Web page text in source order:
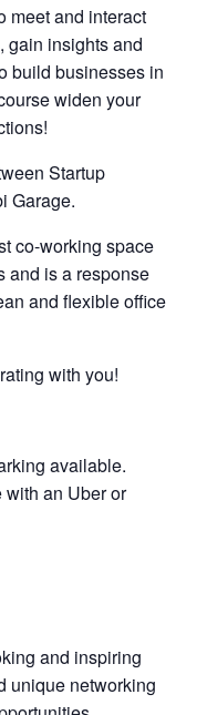
meetand interact
gain insights and
build businesses in
widen your
Startup
Garage.
co-working space
and is a response
and flexible office
with you!
available.
with an Uber or
and inspiring
unique networking